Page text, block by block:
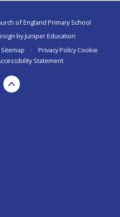
of England Primary School
byJuniper Education
Sitemap • Privacy Policy Cookie
Statement